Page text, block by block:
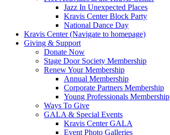
Jazz In Unexpected Places
Kravis Center Block Party
National Dance Day
Kravis Center (Navigate to homepage)
Giving & Support
Donate Now
Stage Door Society Membership
Renew Your Membership
Annual Membership
Corporate Partners Membership
Young Professionals Membership
Ways To Give
GALA & Special Events
Kravis Center GALA
Event Photo Galleries